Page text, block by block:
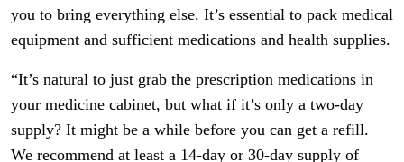
you to bring everything else. It’s essential to pack medical
equipment and sufficient medications and health supplies.
“It’s natural to just grab the prescription medications in
your medicine cabinet, but what if it’s only a two-day
supply? It might be a while before you can get a refill.
We recommend at least a 14-day or 30-day supply of